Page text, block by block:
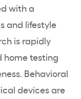
with a
and lifestyle
is rapidly
home testing
Behavioral
devices are